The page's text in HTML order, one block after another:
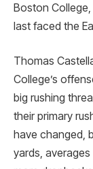
Boston
last faced the
Thomas
College’s
big rushing
their primary
have changed,
yards,